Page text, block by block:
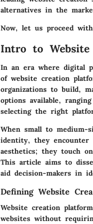
alternatives in the
Now, let us proceed
Intro to Website
In an era where digital
of website creation
organizations to build,
options available,
selecting the right
When small to medium-
identity, they encounter
aesthetics; they touch
This article aims to
aid decision-makers in
Defining Website
Website creation
websites without